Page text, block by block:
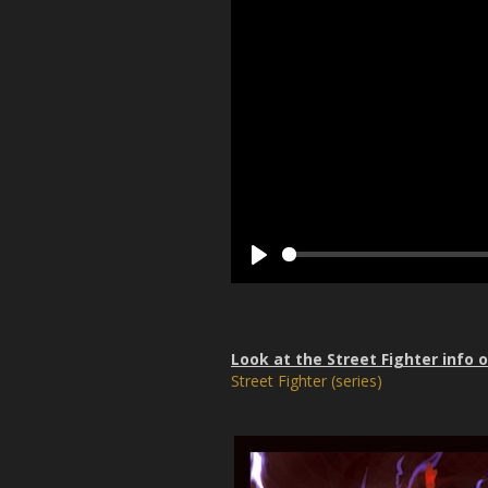
y
Look at the Street Fighter info
Street Fighter (series)